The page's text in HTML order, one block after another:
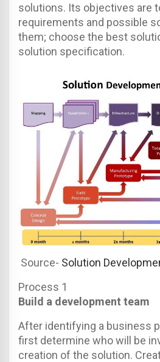
solutions. Its objectives are
requirements and possible
them; choose the best
solution specification.
Source- Solution
Process 1
Build a development team
After identifying a business
first determine who will be
creation of the solution.